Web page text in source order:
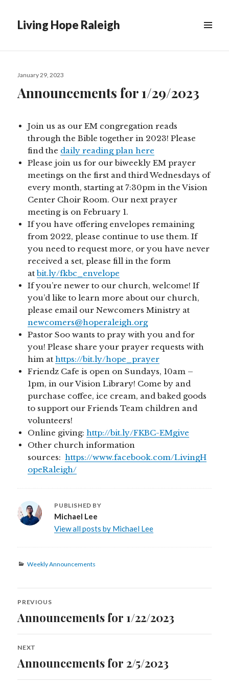
Living Hope Raleigh
Posted
January 29, 2023
Announcements for 1/29/2023
Join us as our EM congregation reads
through the Bible together in 2023! Please
find the daily reading plan here
Please join us for our biweekly EM prayer
meetings on the first and third Wednesdays of
every month, starting at 7:30pm in the Vision
Center Choir Room. Our next prayer
meeting is on February 1.
If you have offering envelopes remaining
from 2022, please continue to use them. If
you need to request more, or you have never
received a set, please fill in the form
atbit.ly/fkbc_envelope
If you’re newer to our church, welcome! If
you’d like to learn more about our church,
please email our Newcomers Ministry at
newcomers@hoperaleigh.org
Pastor Soo wants to pray with you and for
you! Please share your prayer requests with
him athttps://bit.ly/hope_prayer
Friendz Cafe is open on Sundays, 10am –
1pm, in our Vision Library! Come by and
purchase coffee, ice cream, and baked goods
to support our Friends Team children and
volunteers!
Online giving:http://bit.ly/FKBC-EMgive
Other church information
sources:https://www.facebook.com/LivingH
opeRaleigh/
PUBLISHED BY
Michael Lee
View all posts by Michael Lee
Categories
Weekly Announcements
Post
navigation
PREVIOUS
Previous
Announcements for 1/22/2023
NEXT
Next
Announcements for 2/5/2023